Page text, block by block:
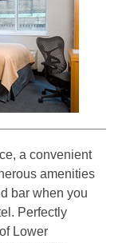
a convenient
amenities
bar when you
Perfectly
Lower